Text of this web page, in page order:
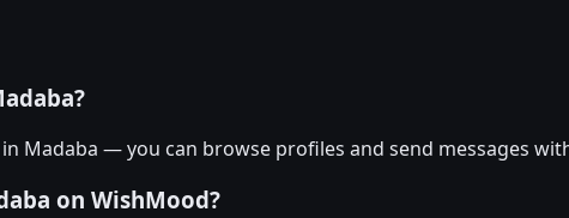
Madaba — you can browse profiles and send messages
on WishMood?